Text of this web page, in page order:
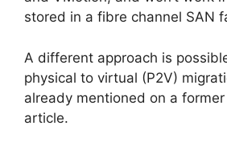
stored in a fibre channel SAN
A different approach is
physical to virtual (P2V)
already mentioned on a
article.